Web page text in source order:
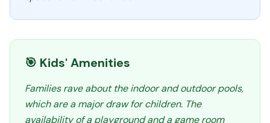
🎯 Kids' Amenities
Families rave about the indoor and outdoor pools,
which are a major draw for children. The
availability of a playground and a game room